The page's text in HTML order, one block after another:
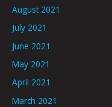
August 2021
July 2021
June 2021
May 2021
April 2021
March 2021